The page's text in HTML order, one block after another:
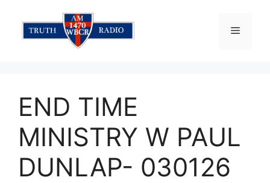
content
Menu
END TIME
MINISTRY W PAUL
DUNLAP- 030126